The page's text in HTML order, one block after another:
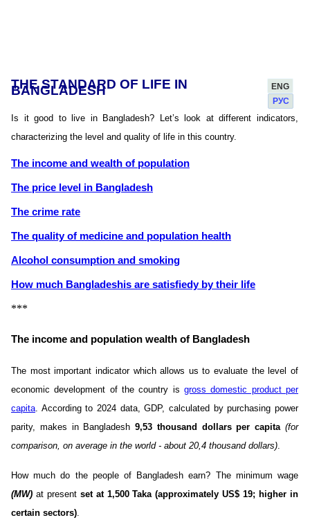
ENG
РУС
THE STANDARD OF LIFE IN
BANGLADESH
Is it good to live in Bangladesh? Let’s look at different indicators,
characterizing the level and quality of life in this country.
The income and wealth of population
The price level in Bangladesh
The crime rate
The quality of medicine and population health
Alcohol consumption and smoking
How much Bangladeshis are satisfiedу by their life
***
The income and population wealth of Bangladesh
The most important indicator which allows us to evaluate the level of
economic development of the country is gross domestic product per
capita. According to 2024 data, GDP, calculated by purchasing power
parity, makes in Bangladesh9,53 thousand dollars per capita(for
comparison, on average in the world - about 20,4 thousand dollars).
How much do the people of Bangladesh earn? The minimum wage
(MW) at present set at 1,500 Taka (approximately US$ 19; higher in
certain sectors).